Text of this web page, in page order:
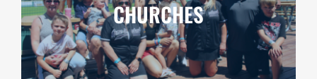
CHURCHES